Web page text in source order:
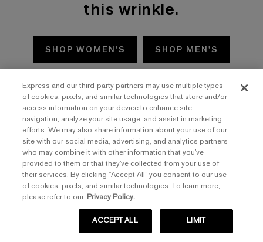
this wrinkle.
SHOP WOMEN'S SHOP MEN'S
TRY AGAIN
Express and our third-party partners may use multiple types
of cookies, pixels, and similar technologies that store and/or
access information on your device to enhance site
navigation, analyze your site usage, and assist in marketing
efforts. We may also share information about your use of our
site with our social media, advertising, and analytics partners
who may combine it with other information that you’ve
provided to them or that they’ve collected from your use of
their services. By clicking “Accept All” you consent to our use
of cookies, pixels, and similar technologies. To learn more,
please refer to our Privacy Policy.
LIMIT
ACCEPT ALL